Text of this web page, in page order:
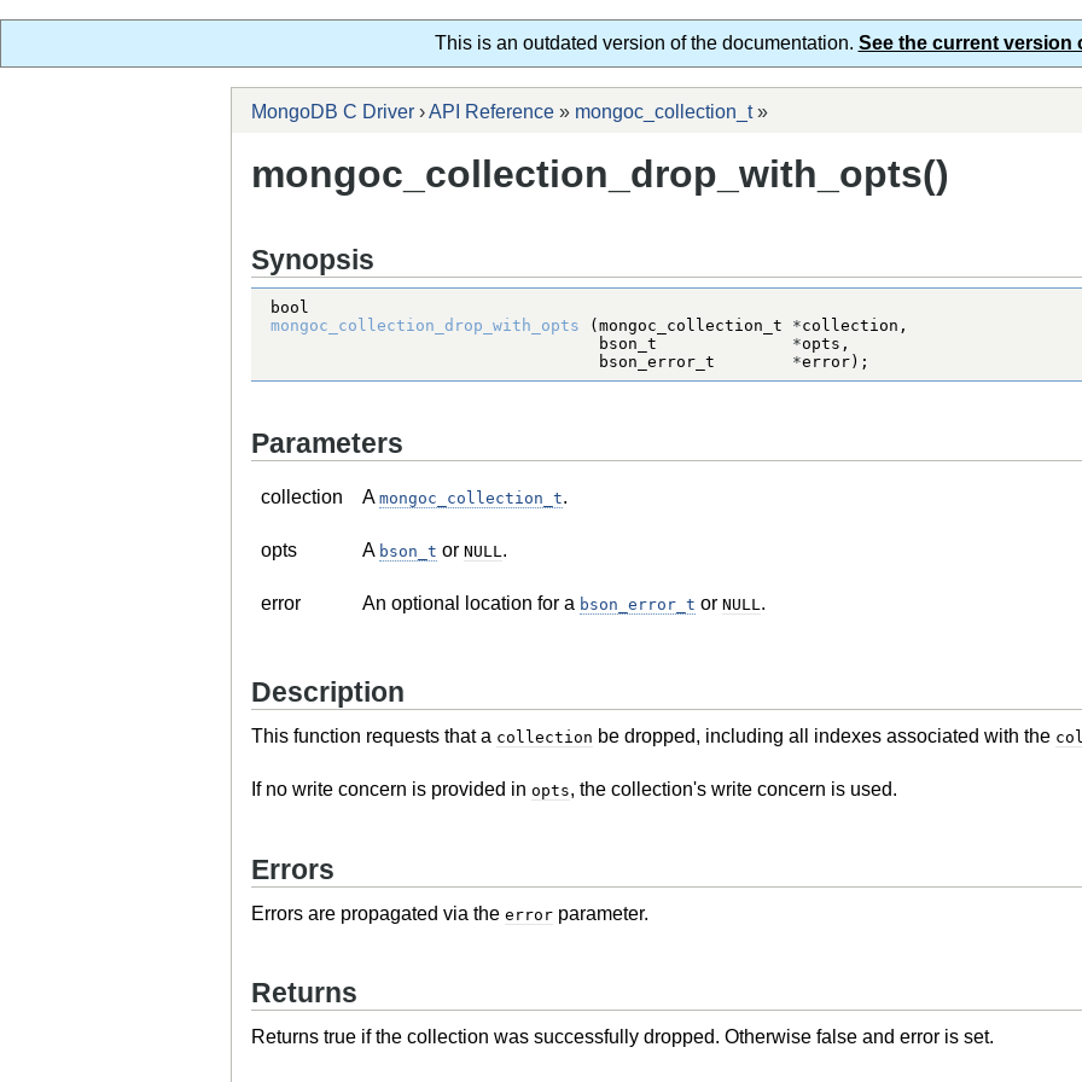
This is an outdated version of the documentation. See the current version
MongoDB C Driver ›API Reference » mongoc_collection_t»
mongoc_collection_drop_with_opts()
Synopsis
bool
mongoc_collection_drop_with_opts (mongoc_collection_t *
bson_t
*
bson_error_t
*error);
Parameters
collection A mongoc_collection_t.
opts A bson_t or NULL .
error An optional location for a bson_error_t or NULL .
Description
This function requests that a collection be dropped, including all indexes associated with the
If no write concern is provided in opts, the collection's write concern is used.
Errors
Errors are propagated via the error parameter.
Returns
Returns true if the collection was successfully dropped. Otherwise false and error is set.